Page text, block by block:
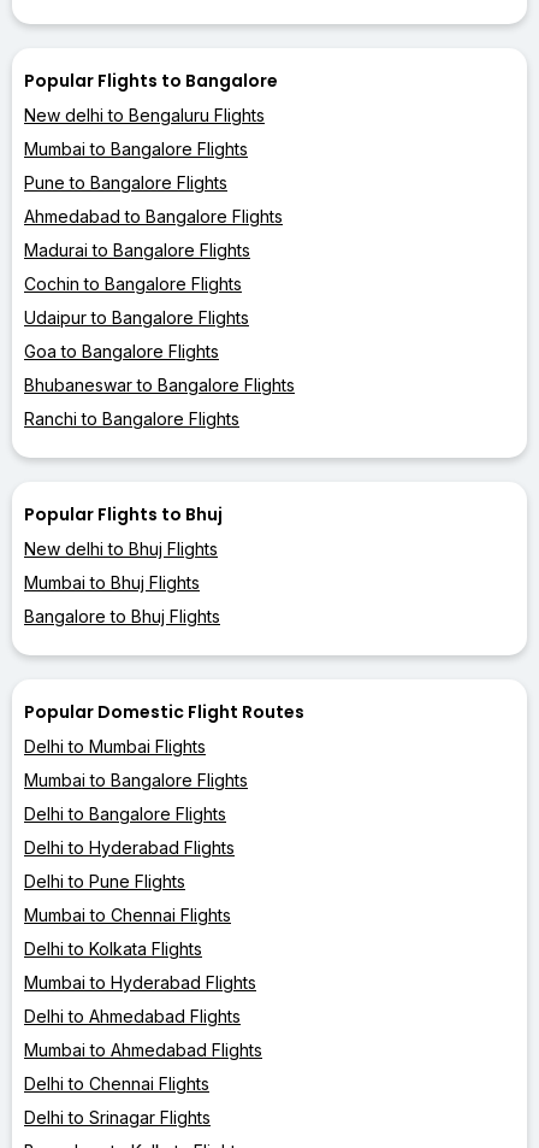
Popular Flights to Bangalore
New delhi to Bengaluru Flights
Mumbai to Bangalore Flights
Pune to Bangalore Flights
Ahmedabad to Bangalore Flights
Madurai to Bangalore Flights
Cochin to Bangalore Flights
Udaipur to Bangalore Flights
Goa to Bangalore Flights
Bhubaneswar to Bangalore Flights
Ranchi to Bangalore Flights
Popular Flights to Bhuj
New delhi to Bhuj Flights
Mumbai to Bhuj Flights
Bangalore to Bhuj Flights
Popular Domestic Flight Routes
Delhi to Mumbai Flights
Mumbai to Bangalore Flights
Delhi to Bangalore Flights
Delhi to Hyderabad Flights
Delhi to Pune Flights
Mumbai to Chennai Flights
Delhi to Kolkata Flights
Mumbai to Hyderabad Flights
Delhi to Ahmedabad Flights
Mumbai to Ahmedabad Flights
Delhi to Chennai Flights
Delhi to Srinagar Flights